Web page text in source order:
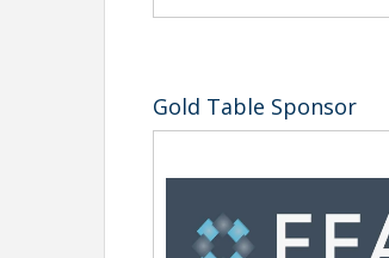
Gold Table Sponsor